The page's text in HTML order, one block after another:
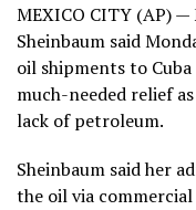
MEXICO CITY (AP)
Sheinbaum said
oil shipments to Cuba
much-needed relief as
lack of petroleum.
Sheinbaum said her
the oil via